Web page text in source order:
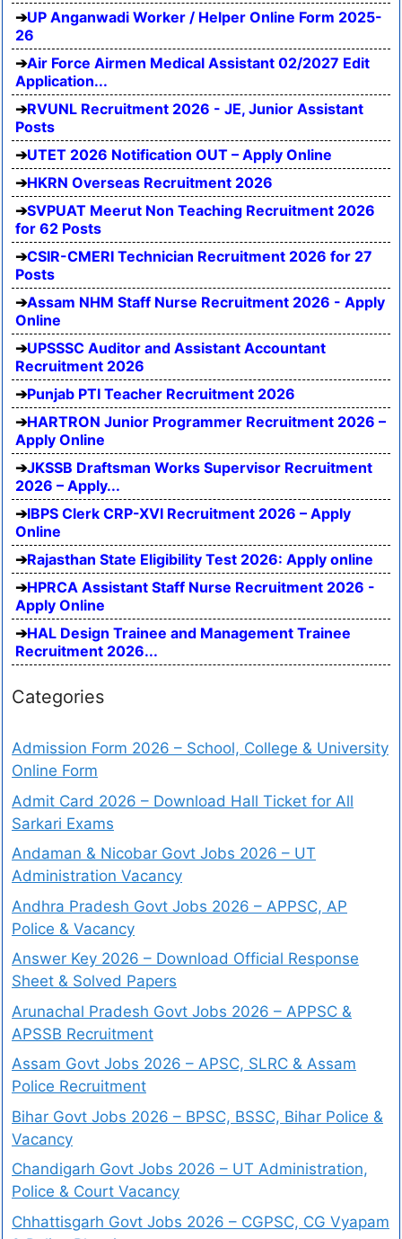
UP Anganwadi Worker / Helper Online Form 2025-
26
Air Force Airmen Medical Assistant 02/2027 Edit
Application...
RVUNL Recruitment 2026 - JE, Junior Assistant
Posts
UTET 2026 Notification OUT – Apply Online
HKRN Overseas Recruitment 2026
SVPUAT Meerut Non Teaching Recruitment 2026
for 62 Posts
CSIR-CMERI Technician Recruitment 2026 for 27
Posts
Assam NHM Staff Nurse Recruitment 2026 - Apply
Online
UPSSSC Auditor and Assistant Accountant
Recruitment 2026
Punjab PTI Teacher Recruitment 2026
HARTRON Junior Programmer Recruitment 2026 –
Apply Online
JKSSB Draftsman Works Supervisor Recruitment
2026 – Apply...
IBPS Clerk CRP-XVI Recruitment 2026 – Apply
Online
Rajasthan State Eligibility Test 2026: Apply online
HPRCA Assistant Staff Nurse Recruitment 2026 -
Apply Online
HAL Design Trainee and Management Trainee
Recruitment 2026...
Categories
Admission Form 2026 – School, College & University
Online Form
Admit Card 2026 – Download Hall Ticket for All
Sarkari Exams
Andaman & Nicobar Govt Jobs 2026 – UT
Administration Vacancy
Andhra Pradesh Govt Jobs 2026 – APPSC, AP
Police & Vacancy
Answer Key 2026 – Download Official Response
Sheet & Solved Papers
Arunachal Pradesh Govt Jobs 2026 – APPSC &
APSSB Recruitment
Assam Govt Jobs 2026 – APSC, SLRC & Assam
Police Recruitment
Bihar Govt Jobs 2026 – BPSC, BSSC, Bihar Police &
Vacancy
Chandigarh Govt Jobs 2026 – UT Administration,
Police & Court Vacancy
Chhattisgarh Govt Jobs 2026 – CGPSC, CG Vyapam